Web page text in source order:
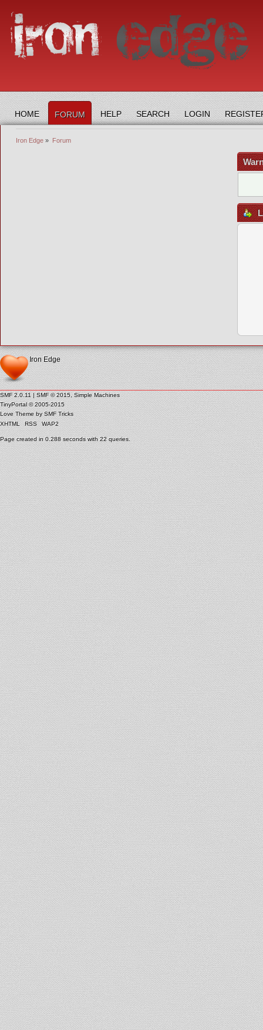
HOME FORUM HELP SEARCH LOGIN
Iron Edge » Forum
Iron Edge
SMF 2.0.11 | SMF © 2015, Simple Machines
TinyPortal © 2005-2015
Love Theme by SMF Tricks
XHTML
RSS WAP2
Page created in 0.288 seconds with 22 queries.